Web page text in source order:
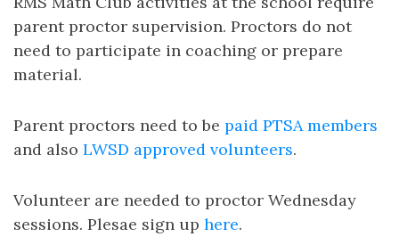
parent proctor supervision. Proctors do not
need to participate in coaching or prepare
material.
Parent proctors need to be paid PTSA members
and also LWSD approved volunteers.
Volunteer are needed to proctor Wednesday
sessions. Plesae sign up here.